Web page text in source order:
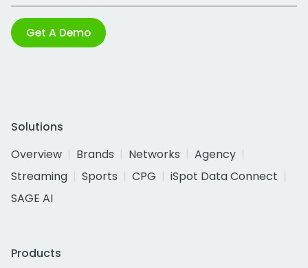
Get A Demo
Solutions
Overview
Brands Networks
Agency
Streaming
Sports CPG
iSpot Data Connect
SAGE AI
Products